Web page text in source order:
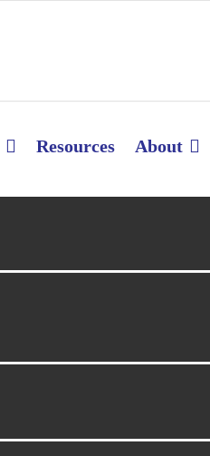
Resources About